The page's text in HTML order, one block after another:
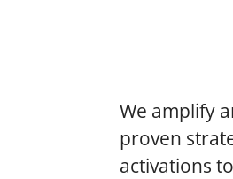
We amplify
proven
activations